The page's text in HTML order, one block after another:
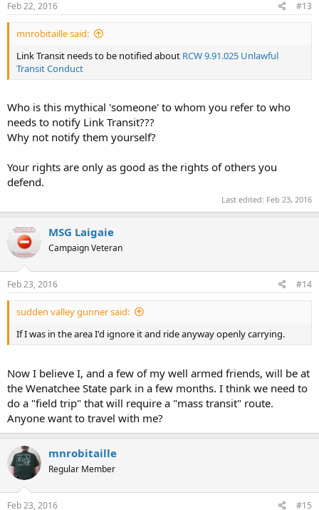
Feb 22, 2016 #13
mnrobitaille said:
Link Transit needs to be notified about RCW 9.91.025 Unlawful
Transit Conduct
Who is this mythical 'someone' to whom you refer to who
needs to notify Link Transit???
Why not notify them yourself?
Your rights are only as good as the rights of others you
defend.
Last edited: Feb 23, 2016
MSG Laigaie
Campaign Veteran
Feb 23, 2016 #14
sudden valley gunner said:
If I was in the area I'd ignore it and ride anyway openly carrying.
Now I believe I, and a few of my well armed friends, will be at
the Wenatchee State park in a few months. I think we need to
do a "field trip" that will require a "mass transit" route.
Anyone want to travel with me?
mnrobitaille
Regular Member
Feb 23, 2016 #15